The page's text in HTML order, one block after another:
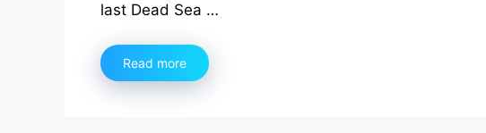
last Dead Sea …
Read more